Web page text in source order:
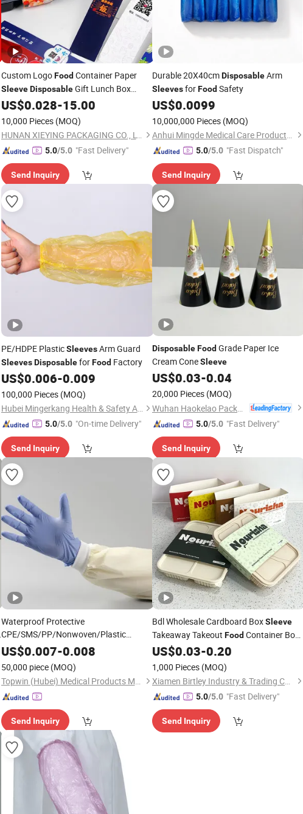
Custom LogoFoodContainer Paper
Sleeve DisposableGift Lunch Box
PackagingSleeve
US$0.028-15.00
10,000 Pieces (MOQ)
HUNAN XIEYING PACKAGING CO., LTD.
5.0/5.0 "Fast Delivery"
Send Inquiry
Durable 20X40cmDisposableArm
SleevesforFood Safety
US$0.0099
10,000,000 Pieces (MOQ)
Anhui Mingde Medical Care Products Co., Ltd.
5.0/5.0 "Fast Dispatch"
Send Inquiry
PE/HDPE PlasticSleevesArm Guard
Sleeves DisposableforFoodFactory
US$0.006-0.009
100,000 Pieces (MOQ)
Hubei Mingerkang Health & Safety Appliances Co., Ltd.
5.0/5.0 "On-time Delivery"
Send Inquiry
DisposableFood Grade Paper Ice
Cream ConeSleeve
US$0.03-0.04
20,000 Pieces (MOQ)
5.0/5.0 "Fast Delivery"
Send Inquiry
Waterproof Protective
CPE/SMS/PP/Nonwoven/Plastic
DisposablePE SleeveCover for
Household Cleaning/Clean-Room/
Processing/Industry
US$0.007-0.008
50,000 piece (MOQ)
Topwin (Hubei) Medical Products Manufacturer
Send Inquiry
Bdl Wholesale Cardboard BoxSleeve
Takeaway Takeout Food Container Box
PackagingSleevesDisposable
Belly Band for Boxes
US$0.03-0.20
1,000 Pieces (MOQ)
Xiamen Birtley Industry & Trading Co., Ltd.
5.0/5.0 "Fast Delivery"
Send Inquiry